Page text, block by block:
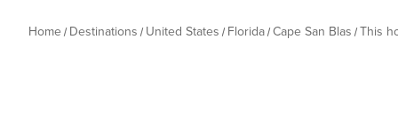
Home Destinations United States Florida Cape San Blas This